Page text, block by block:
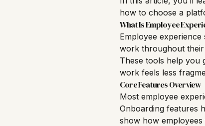
how to choose a
What Is Employee
Employee
work throughout
These tools help you
work feels less
Core Features Overview
Most employee
Onboarding features
show how